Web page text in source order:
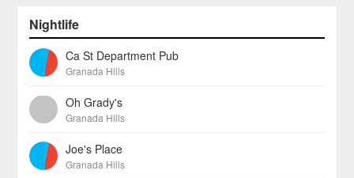
Nightlife
Ca St Department Pub
Granada Hills
Oh Grady's
Granada Hills
Joe's Place
Granada Hills